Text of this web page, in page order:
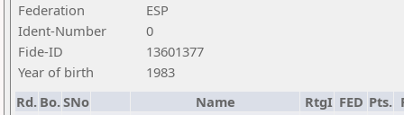
Federation
ESP
Ident-Number
0
Fide-ID
13601377
Year of birth
1983
Rd. Bo.SNo Name RtgI FED Pts.